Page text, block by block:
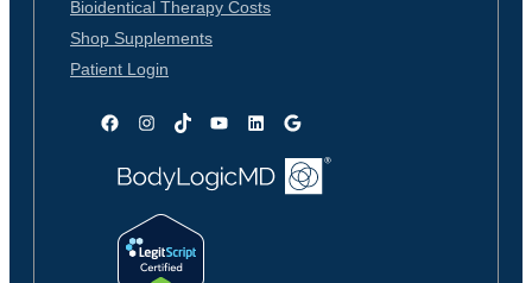
Bioidentical Therapy Costs
Shop Supplements
Patient Login
FacebookInstagram
TikTokYouTubeLinkedInGoogle